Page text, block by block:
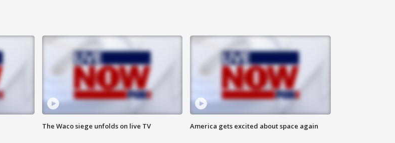
The Waco siege unfolds on live TV America gets excited about space again